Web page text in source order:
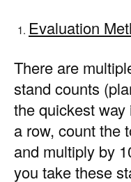
Evaluation
There are
stand counts
the quickest
a row, count the
and multiply by
you take these